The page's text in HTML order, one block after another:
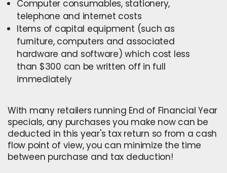
Computer consumables, stationery,
telephone and internet costs
Items of capital equipment (such as
furniture, computers and associated
hardware and software) which cost less
than $300 can be written off in full
immediately
With many retailers running End of Financial Year
specials, any purchases you make now can be
deducted in this year's tax return so from a cash
flow point of view, you can minimize the time
between purchase and tax deduction!